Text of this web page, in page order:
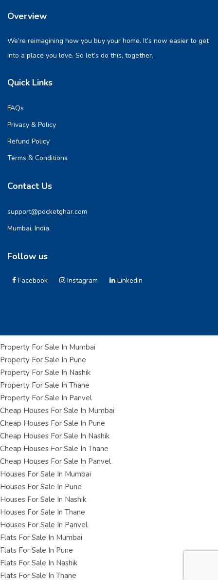
Overview
We’re reimagining how you buy your home. It’s now easier to get
into a place you love. So let’s do this, together.
Quick Links
FAQs
Privacy & Policy
Refund Policy
Terms & Conditions
Contact Us
support@pocketghar.com
Mumbai, India.
Follow us
Facebook Instagram Linkedin
Property For Sale In Mumbai
Property For Sale In Pune
Property For Sale In Nashik
Property For Sale In Thane
Property For Sale In Panvel
Cheap Houses For Sale In Mumbai
Cheap Houses For Sale In Pune
Cheap Houses For Sale In Nashik
Cheap Houses For Sale In Thane
Cheap Houses For Sale In Panvel
Houses For Sale In Mumbai
Houses For Sale In Pune
Houses For Sale In Nashik
Houses For Sale In Thane
Houses For Sale In Panvel
Flats For Sale In Mumbai
Flats For Sale In Pune
Flats For Sale In Nashik
Flats For Sale In Thane